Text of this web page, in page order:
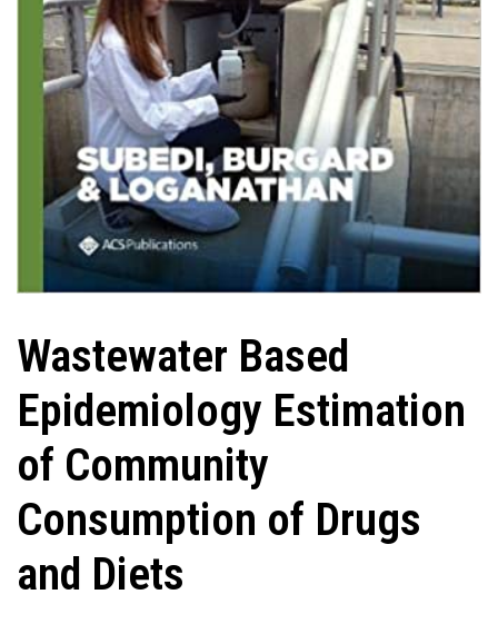
Wastewater Based
Epidemiology Estimation
of Community
Consumption of Drugs
and Diets